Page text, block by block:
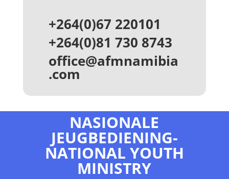
+264(0)67 220101
+264(0)81 730 8743
office@afmnamibia
.com
NASIONALE
JEUGBEDIENING-
NATIONAL YOUTH
MINISTRY